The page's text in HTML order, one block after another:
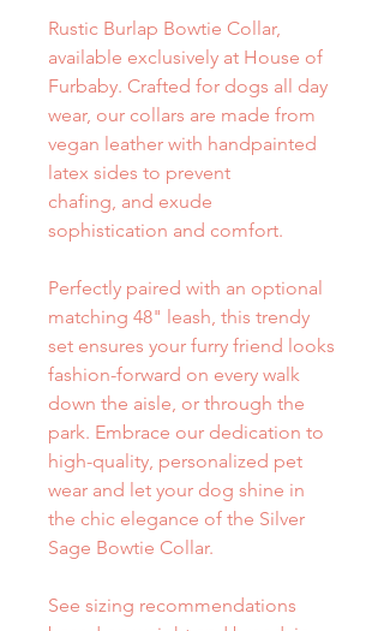
Rustic Burlap Bowtie Collar,
available exclusively at House of
Furbaby. Crafted for dogs all day
wear, our collars are made from
vegan leather with handpainted
latex sides to prevent
chafing, and exude
sophistication and comfort.
Perfectly paired with an optional
matching 48" leash, this trendy
set ensures your furry friend looks
fashion-forward on every walk
down the aisle, or through the
park. Embrace our dedication to
high-quality, personalized pet
wear and let your dog shine in
the chic elegance of the Silver
Sage Bowtie Collar.
See sizing recommendations